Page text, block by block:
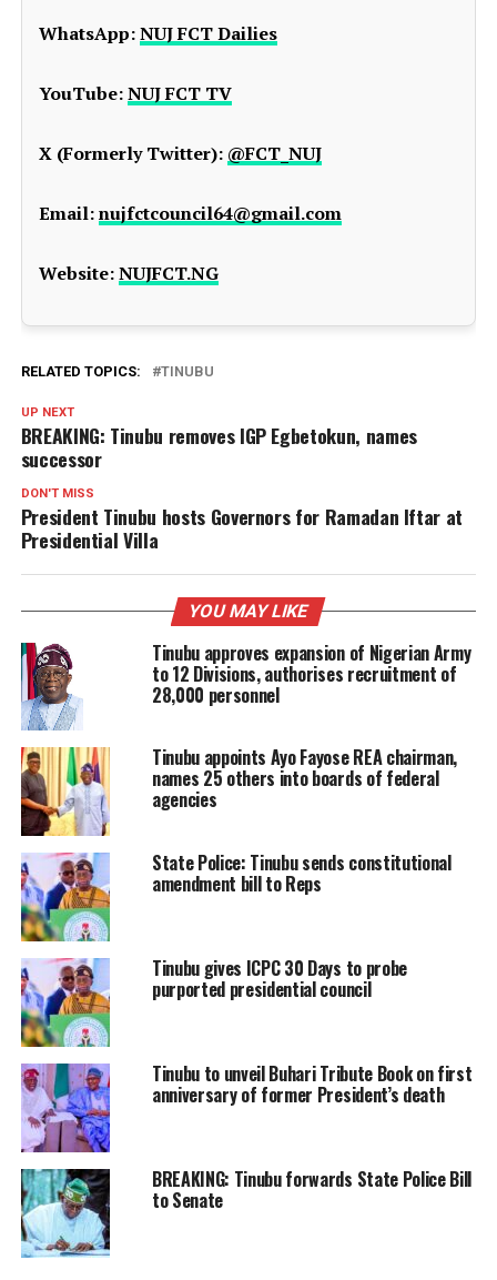
WhatsApp:NUJ FCT Dailies
YouTube:NUJ FCT TV
X (Formerly Twitter): @FCT_NUJ
Email:nujfctcouncil64@gmail.com
Website:NUJFCT.NG
RELATED TOPICS: TINUBU
UP NEXT
BREAKING: Tinubu removes IGP Egbetokun, names
successor
DON'T MISS
President Tinubu hosts Governors for Ramadan Iftar at
Presidential Villa
YOU MAY LIKE
Tinubu approves expansion of Nigerian Army
to 12 Divisions, authorises recruitment of
28,000 personnel
Tinubu appoints Ayo Fayose REA chairman,
names 25 others into boards of federal
agencies
State Police: Tinubu sends constitutional
amendment bill to Reps
Tinubu gives ICPC 30 Days to probe
purported presidential council
Tinubu to unveil Buhari Tribute Book on first
anniversary of former President’s death
BREAKING: Tinubu forwards State Police Bill
to Senate